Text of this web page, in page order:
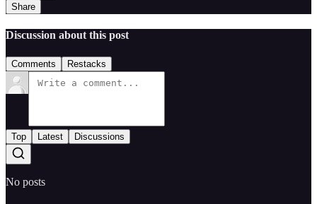
Share
Discussion about this post
Comments Restacks
Top Latest Discussions
No posts